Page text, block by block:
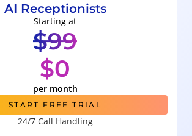
AI Receptionists
Starting at
$99
$0
per month
START FREE TRIAL
24/7 Call Handling